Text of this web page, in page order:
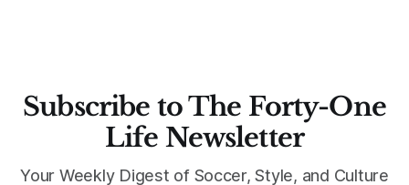
Subscribe to The Forty-One
Life Newsletter
Your Weekly Digest of Soccer, Style, and Culture